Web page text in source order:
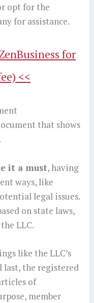
opt for the
for assistance.
for
<<
that shows
it a must, having
ways, like
legal issues.
on state laws,
LLC.
like the LLC’s
last, the registered
of
member